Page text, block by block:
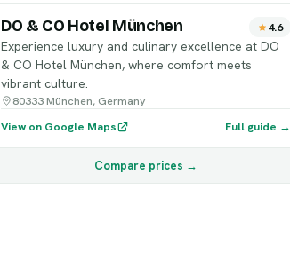
DO & CO Hotel München 4.6
Experience luxury and culinary excellence at DO
& CO Hotel München, where comfort meets
vibrant culture.
80333 München, Germany
View on Google Maps
Full guide →
Compare prices →